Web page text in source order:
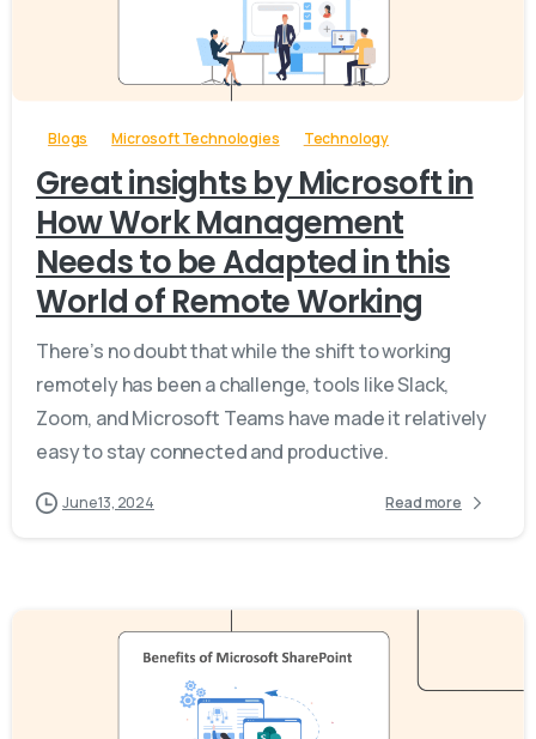
Blogs Microsoft Technologies Technology
Great insights by Microsoft in
How Work Management
Needs to be Adapted in this
World of Remote Working
There’s no doubt that while the shift to working
remotely has been a challenge, tools like Slack,
Zoom, and Microsoft Teams have made it relatively
easy to stay connected and productive.
June 13, 2024 Read more